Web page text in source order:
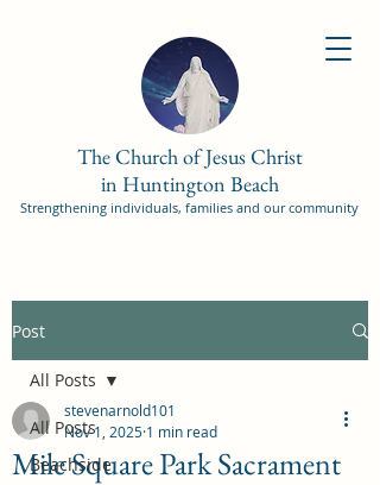
The Church of Jesus Christ
in Huntington Beach
Strengthening individuals, families and our community
Post
All Posts
Beachside
All Posts
Mile Square Park Sacrament
stevenarnold101
Nov 1, 2025 1 min read